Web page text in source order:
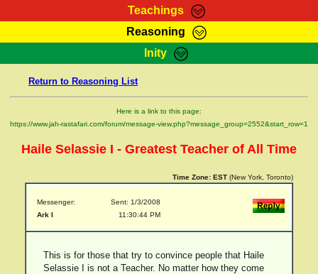
Teachings
RasTafarI Teachings
Bible Search
Reasoning
HomePage
RasTafarI Forum
Itations
Inity
Jah Children Shop
Support Elders
Return to Reasoning List
Here is a link to this page:
https://www.jah-rastafari.com/forum/message-view.php?message_group=2552&start_row=1
Haile Selassie I - Greatest Teacher of All Time
Time Zone: EST (New York, Toronto)
Messenger:
Ark I
Sent: 1/3/2008
11:30:44 PM
This is for those that try to convince people that Haile
Selassie I is not a Teacher. No matter how they come